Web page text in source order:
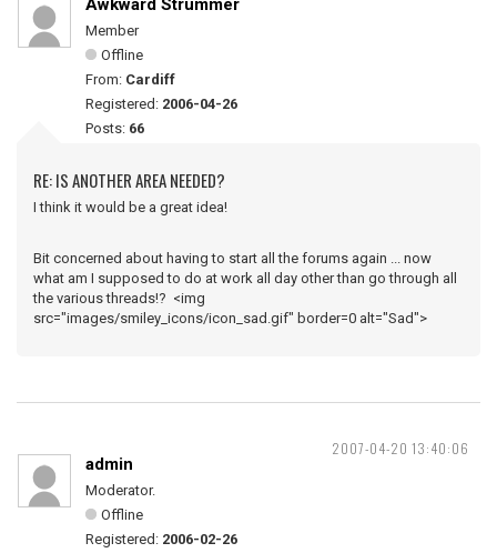
Awkward Strummer
Member
Offline
From: Cardiff
Registered: 2006-04-26
Posts: 66
RE: IS ANOTHER AREA NEEDED?
I think it would be a great idea!
Bit concerned about having to start all the forums again ... now
what am I supposed to do at work all day other than go through all
the various threads!? <img
src="images/smiley_icons/icon_sad.gif" border=0 alt="Sad">
2007-04-20 13:40:06
admin
Moderator.
Offline
Registered: 2006-02-26